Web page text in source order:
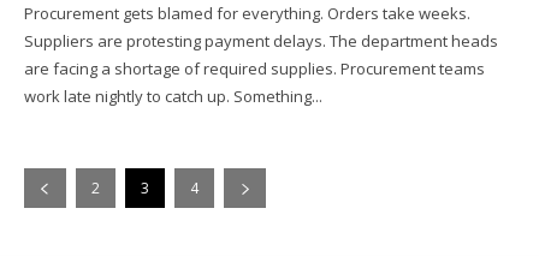
Procurement gets blamed for everything. Orders take weeks.
Suppliers are protesting payment delays. The department heads
are facing a shortage of required supplies. Procurement teams
work late nightly to catch up. Something...
2 3 4